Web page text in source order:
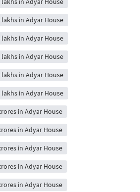
in Adyar House
in Adyar House
in Adyar House
in Adyar House
in Adyar House
in Adyar House
in Adyar House
in Adyar House
in Adyar House
in Adyar House